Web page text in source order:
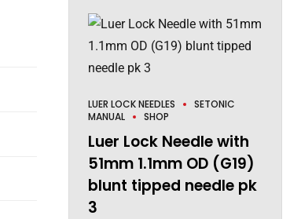
LUER LOCK NEEDLES
SETONIC
MANUAL
SHOP
Luer Lock Needle with
51mm 1.1mm OD (G19)
blunt tipped needle pk
3